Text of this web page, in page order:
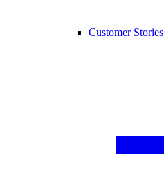
Customer Stories